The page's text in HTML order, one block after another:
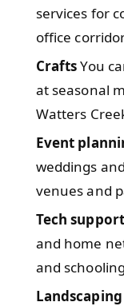
services for
office
CraftsYou
at seasonal
Watters
Event
weddings
venues and
Tech support
and home
and
Landscaping